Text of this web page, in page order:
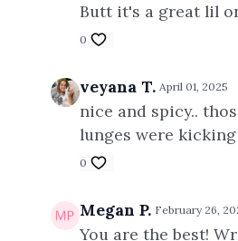
Butt it's a great lil
0
veyana T. April 01, 2025
nice and spicy..
lunges were
0
Megan P. February 26,
You are the best!